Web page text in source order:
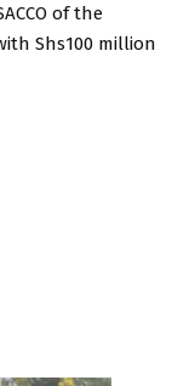
of the
Shs100 million